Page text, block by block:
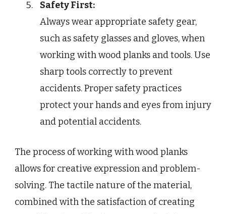
Safety First:
Always wear appropriate safety gear,
such as safety glasses and gloves, when
working with wood planks and tools. Use
sharp tools correctly to prevent
accidents. Proper safety practices
protect your hands and eyes from injury
and potential accidents.
The process of working with wood planks
allows for creative expression and problem-
solving. The tactile nature of the material,
combined with the satisfaction of creating